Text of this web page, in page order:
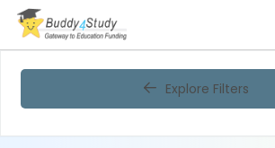
Explore Filters